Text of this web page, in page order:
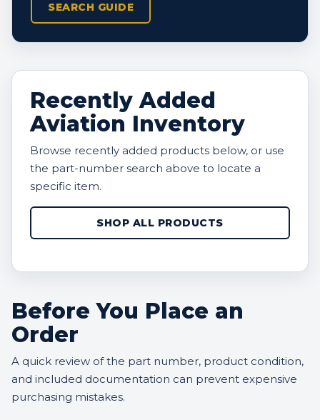
SEARCH GUIDE
Recently Added
Aviation Inventory
Browse recently added products below, or use
the part-number search above to locate a
specific item.
SHOP ALL PRODUCTS
Before You Place an
Order
A quick review of the part number, product condition,
and included documentation can prevent expensive
purchasing mistakes.